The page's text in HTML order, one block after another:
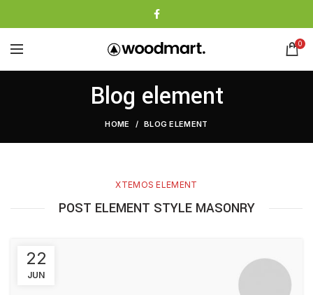
0
Blog element
HOME BLOG ELEMENT
XTEMOS ELEMENT
POST ELEMENT STYLE MASONRY
22
JUN